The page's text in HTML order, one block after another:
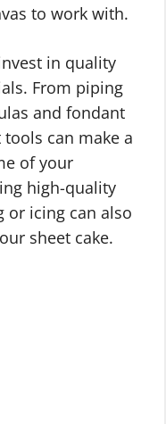
to work with.
in quality
From piping
and fondant
can make a
of your
high-quality
or icing can also
sheet cake.